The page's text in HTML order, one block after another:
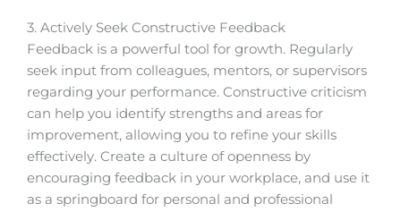
3. Actively Seek Constructive Feedback
Feedback is a powerful tool for growth. Regularly
seek input from colleagues, mentors, or supervisors
regarding your performance. Constructive criticism
can help you identify strengths and areas for
improvement, allowing you to refine your skills
effectively. Create a culture of openness by
encouraging feedback in your workplace, and use it
as a springboard for personal and professional